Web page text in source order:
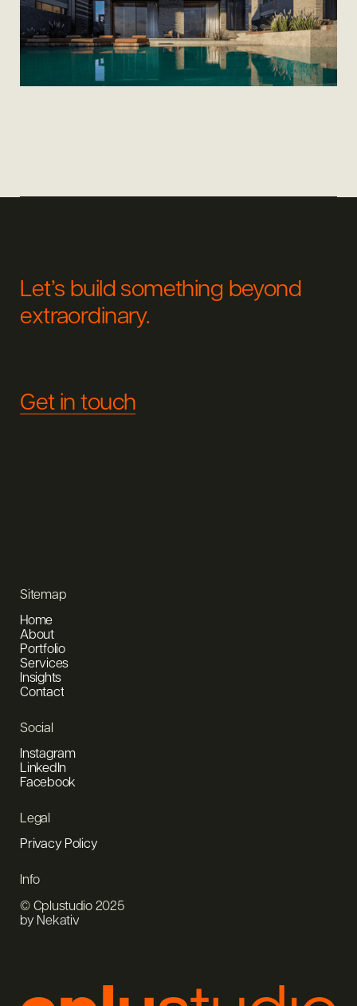
Let’s build something beyond
extraordinary.
Get in touch
Sitemap
Home
About
Portfolio
Services
Insights
Contact
Social
Instagram
LinkedIn
Facebook
Legal
Privacy Policy
Info
© Cplustudio 2025
by Nekativ